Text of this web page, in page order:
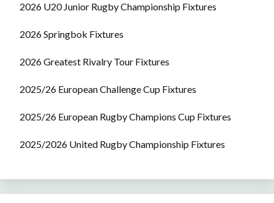
2026 U20 Junior Rugby Championship Fixtures
2026 Springbok Fixtures
2026 Greatest Rivalry Tour Fixtures
2025/26 European Challenge Cup Fixtures
2025/26 European Rugby Champions Cup Fixtures
2025/2026 United Rugby Championship Fixtures